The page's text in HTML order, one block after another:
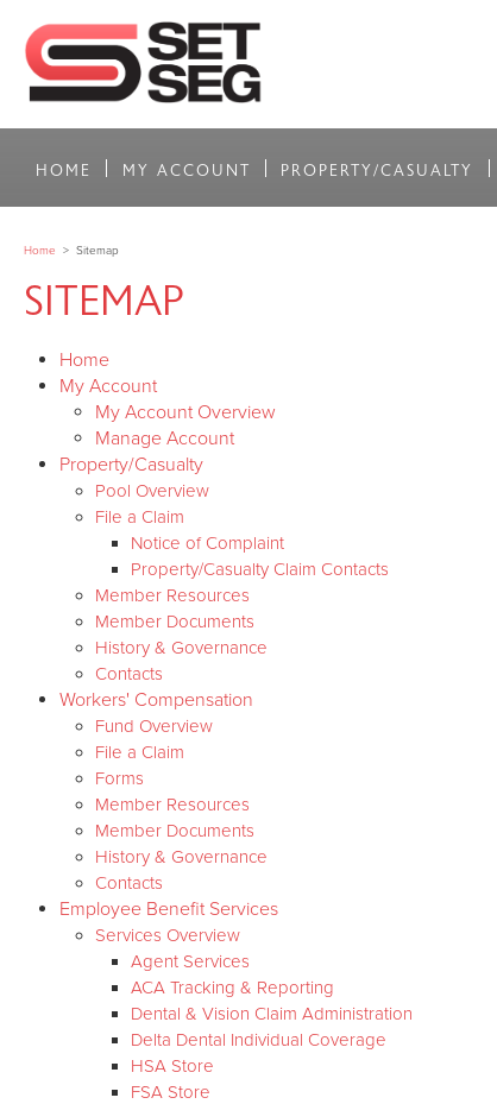
HOME MY ACCOUNT PROPERTY/CASUALTY
Home > Sitemap
SITEMAP
Home
My Account
My Account Overview
Manage Account
Property/Casualty
Pool Overview
File a Claim
Notice of Complaint
Property/Casualty Claim Contacts
Member Resources
Member Documents
History & Governance
Contacts
Workers' Compensation
Fund Overview
File a Claim
Forms
Member Resources
Member Documents
History & Governance
Contacts
Employee Benefit Services
Services Overview
Agent Services
ACA Tracking & Reporting
Dental & Vision Claim Administration
Delta Dental Individual Coverage
HSA Store
FSA Store